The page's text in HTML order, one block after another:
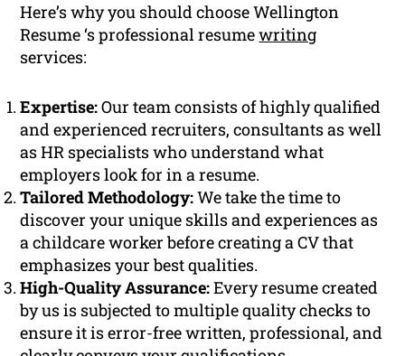
Here’s why you should choose Wellington
Resume ‘s professional resumewriting
services:
Expertise:Our team consists of highly qualified
and experienced recruiters, consultants as well
as HR specialists who understand what
employers look for in a resume.
Tailored Methodology:We take the time to
discover your unique skills and experiences as
a childcare worker before creating a CV that
emphasizes your best qualities.
High-Quality Assurance:Every resume created
by us is subjected to multiple quality checks to
ensure it is error-free written, professional, and